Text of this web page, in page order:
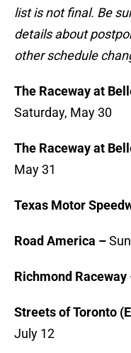
list is not final. Be
details about
other schedule
The Raceway at
Saturday, May 30
The Raceway at
May 31
Texas Motor
Road America –
Richmond Raceway
Streets of Toronto
July 12